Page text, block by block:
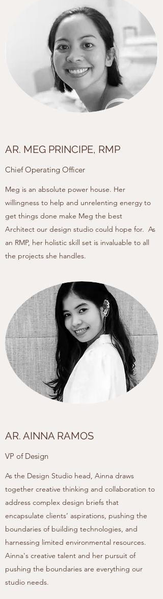
AR. MEG PRINCIPE, RMP
Chief Operating Officer
Meg is an absolute power house. Her
willingness to help and unrelenting energy to
get things done make Meg the best
Architect our design studio could hope for. As
an RMP, her holistic skill set is invaluable to all
the projects she handles.
AR. AINNA RAMOS
VP of Design
As the Design Studio head, Ainna draws
together creative thinking and collaboration to
address complex design briefs that
encapsulate clients’ aspirations, pushing the
boundaries of building technologies, and
harnessing limited environmental resources.
Ainna's creative talent and her pursuit of
pushing the boundaries are everything our
studio needs.